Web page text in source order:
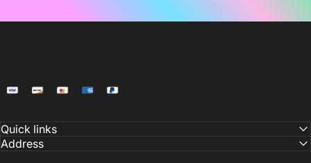
Quick links
Address